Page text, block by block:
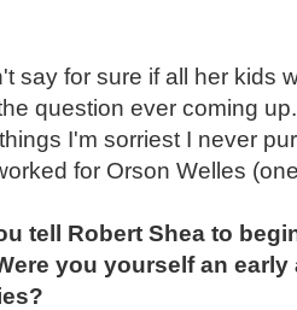
say for sure if all her kids
question ever coming up.
I'm sorriest I never
for Orson Welles
tell Robert Shea to
you yourself an